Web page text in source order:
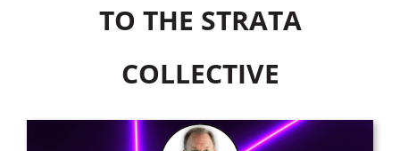
TO THE STRATA
COLLECTIVE